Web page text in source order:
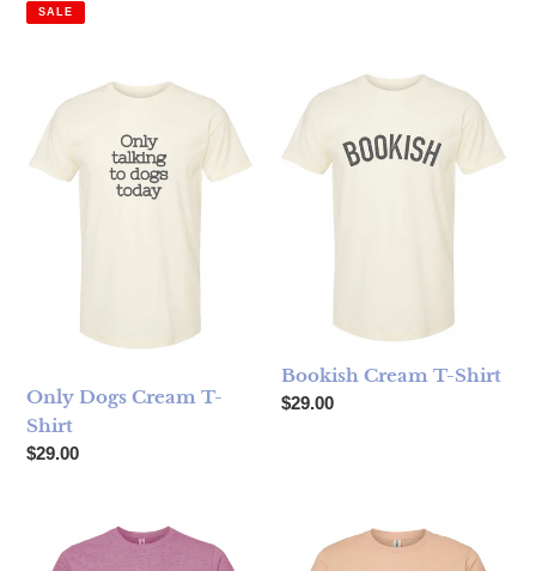
SALE
Only Dogs Cream T-Shirt
Only Dogs Cream T-
Shirt
Regular price
$29.00
Bookish Cream T-Shirt
Bookish Cream T-Shirt
Regular price
$29.00
Mama Bear Raspberry T-Shirt Local Peach T-Shirt